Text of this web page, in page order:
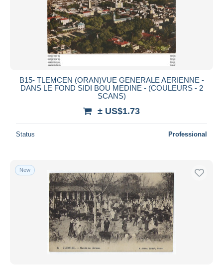
B15- TLEMCEN (ORAN)VUE GENERALE AERIENNE -
DANS LE FOND SIDI BOU MEDINE - (COULEURS - 2
SCANS)
± US$1.73
Status Professional
New